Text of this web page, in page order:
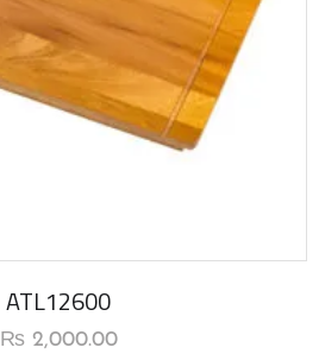
ATL12600
₨2,000.00